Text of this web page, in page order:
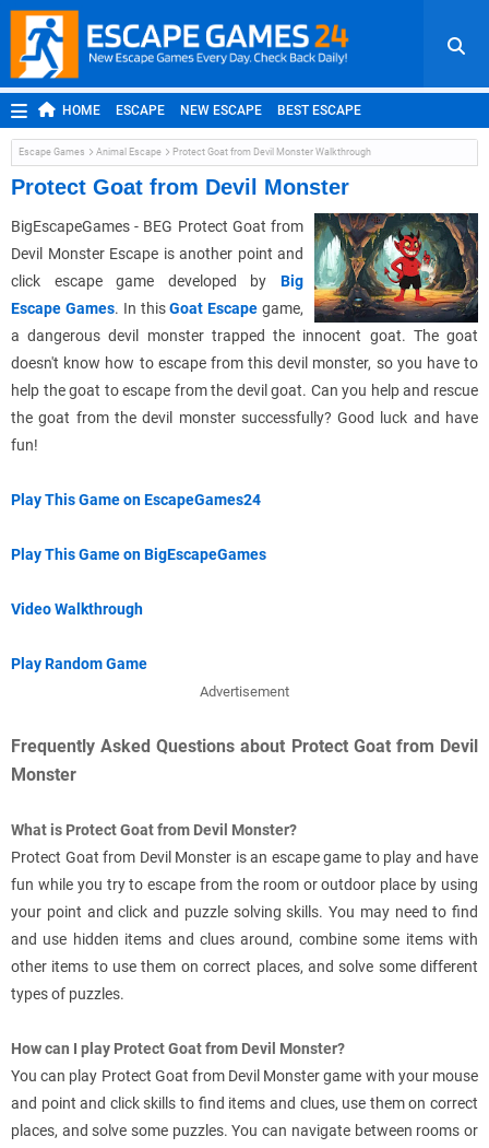
HOME ESCAPE NEW ESCAPE BEST ESCAPE
ROOM ESCAPE OUTDOOR ESCAPE JAPANESE ESCAPE
MOBILE ESCAPE POINT AND CLICK ADVENTURE
Escape Games Animal Escape Protect Goat from Devil Monster Walkthrough
Protect Goat from Devil Monster
BigEscapeGames - BEG Protect Goat from
Devil Monster Escape is another point and
click escape game developed by Big
Escape Games. In thisGoat Escape game,
a dangerous devil monster trapped the innocent goat. The goat
doesn't know how to escape from this devil monster, so you have to
help the goat to escape from the devil goat. Can you help and rescue
the goat from the devil monster successfully? Good luck and have
fun!
Play This Game on EscapeGames24
Play This Game on BigEscapeGames
Video Walkthrough
Play Random Game
Advertisement
Frequently Asked Questions about Protect Goat from Devil
Monster
What is Protect Goat from Devil Monster?
Protect Goat from Devil Monster is an escape game to play and have
fun while you try to escape from the room or outdoor place by using
your point and click and puzzle solving skills. You may need to find
and use hidden items and clues around, combine some items with
other items to use them on correct places, and solve some different
types of puzzles.
How can I play Protect Goat from Devil Monster?
You can play Protect Goat from Devil Monster game with your mouse
and point and click skills to find items and clues, use them on correct
places, and solve some puzzles. You can navigate between rooms or